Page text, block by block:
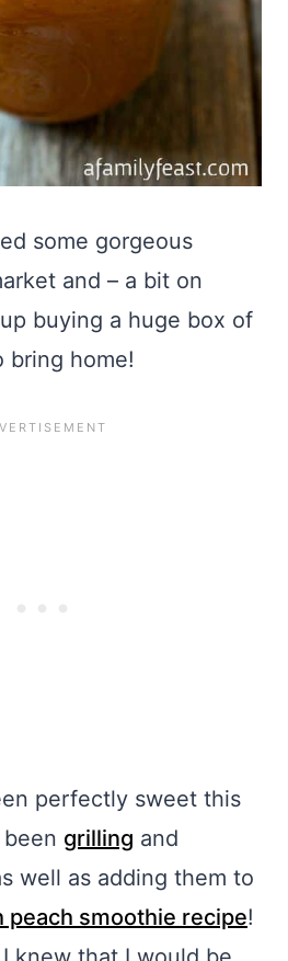
some gorgeous
and – a bit on
buying a huge box of
bring home!
perfectly sweet this
been grilling and
well as adding them to
peach smoothie recipe!